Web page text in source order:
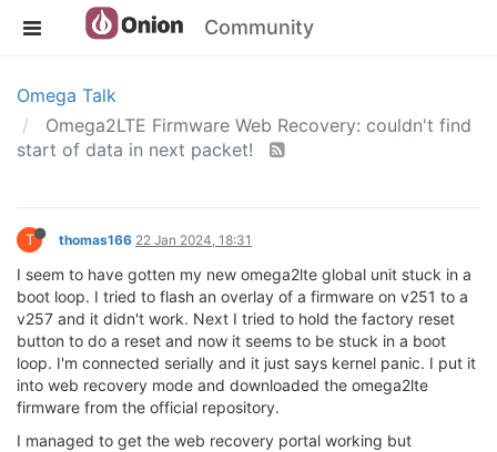
Community
Omega Talk
Omega2LTE Firmware Web Recovery: couldn't find
start of data in next packet!
T thomas166 22 Jan 2024, 18:31
I seem to have gotten my new omega2lte global unit stuck in a
boot loop. I tried to flash an overlay of a firmware on v251 to a
v257 and it didn't work. Next I tried to hold the factory reset
button to do a reset and now it seems to be stuck in a boot
loop. I'm connected serially and it just says kernel panic. I put it
into web recovery mode and downloaded the omega2lte
firmware from the official repository.
I managed to get the web recovery portal working but